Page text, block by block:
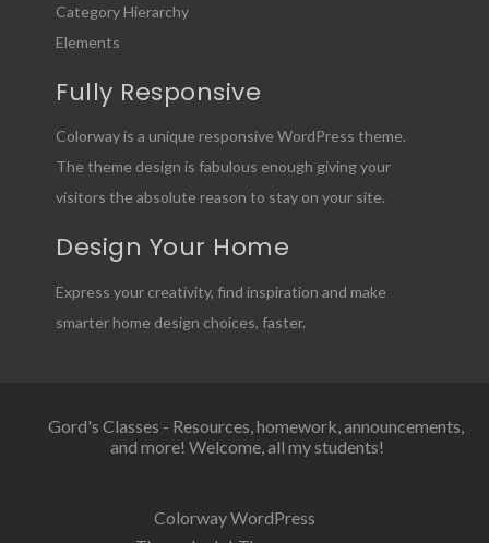
Category Hierarchy
Elements
Fully Responsive
Colorway is a unique responsive WordPress theme.
The theme design is fabulous enough giving your
visitors the absolute reason to stay on your site.
Design Your Home
Express your creativity, find inspiration and make
smarter home design choices, faster.
Gord's Classes - Resources, homework, announcements,
and more! Welcome, all my students!
Colorway WordPress